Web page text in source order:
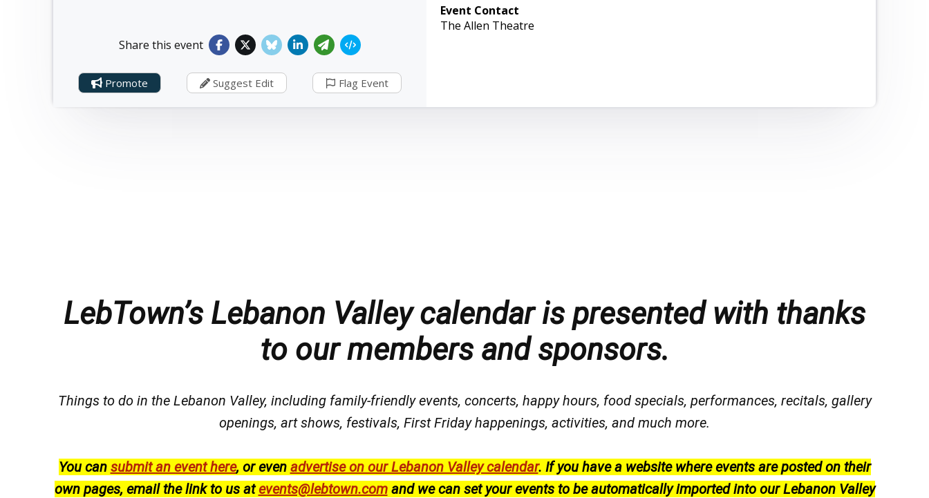
Share this event
Promote Suggest Edit Flag Event
Event Contact
The Allen Theatre
LebTown’s Lebanon Valley calendar is presented with thanks
to our members and sponsors.
Things to do in the Lebanon Valley, including family-friendly events, concerts, happy hours, food specials, performances, recitals, gallery
openings, art shows, festivals, First Friday happenings, activities, and much more.
You can submit an event here, or even advertise on our Lebanon Valley calendar. If you have a website where events are posted on their
own pages, email the link to us atevents@lebtown.comand we can set your events to be automatically imported into our Lebanon Valley